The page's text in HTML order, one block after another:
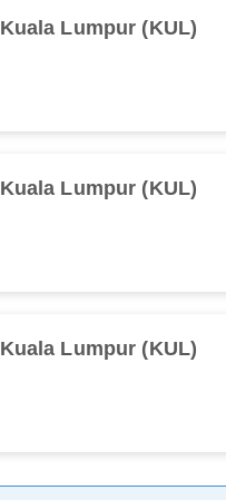
Kuala Lumpur (KUL)
Kuala Lumpur (KUL)
Kuala Lumpur (KUL)